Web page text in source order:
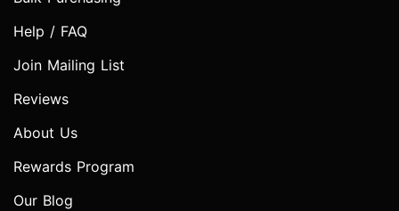
Help / FAQ
Join Mailing List
Reviews
About Us
Rewards Program
Our Blog